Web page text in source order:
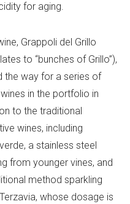
for aging.
Grappoli del Grillo
to “bunches of Grillo”),
the way for a series of
in the portfolio in
to the traditional
wines, including
a stainless steel
from younger vines, and
method sparkling
whose dosage is